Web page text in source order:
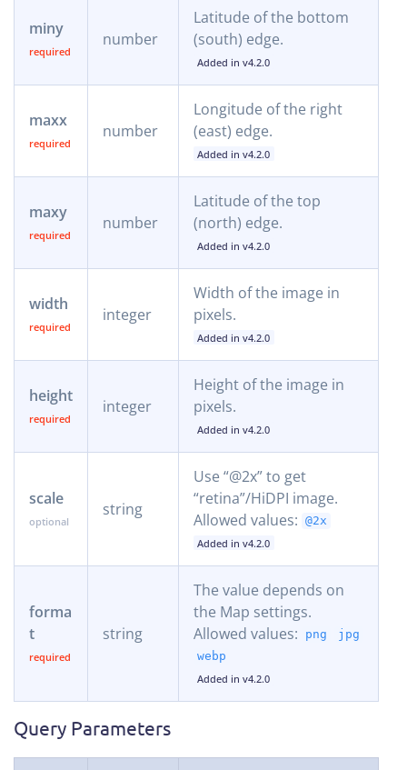
miny
number
Latitude of the bottom
(south) edge.
Added in v4.2.0
maxx
number
Longitude of the right
(east) edge.
Added in v4.2.0
maxy
number
Latitude of the top
(north) edge.
Added in v4.2.0
width
integer
Width of the image in
pixels.
Added in v4.2.0
height
integer
Height of the image in
pixels.
Added in v4.2.0
scale
string
Use “@2x” to get
“retina”/HiDPI image.
Allowed values: @2x
Added in v4.2.0
forma
t
string
The value depends on
the Map settings.
Allowed values:
png
jpg
webp
Added in v4.2.0
Query Parameters